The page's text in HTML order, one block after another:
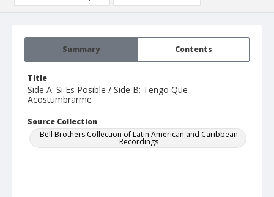
Summary Contents
Title
Side A: Si Es Posible / Side B: Tengo Que
Acostumbrarme
Source Collection
Bell Brothers Collection of Latin American and Caribbean
Recordings